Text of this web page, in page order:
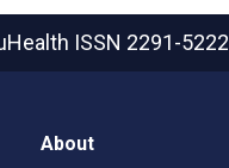
ISSN 2291-5222
About